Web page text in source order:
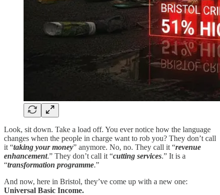
Look, sit down. Take a load off. You ever notice how the language
changes when the people in charge want to rob you? They don’t call
it “taking your money” anymore. No, no. They call it “revenue
enhancement.” They don’t call it “cutting services.” It is a
“transformation programme.”
And now, here in Bristol, they’ve come up with a new one:
Universal Basic Income.